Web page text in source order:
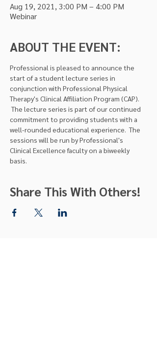
Aug 19, 2021, 3:00 PM – 4:00 PM
Webinar
ABOUT THE EVENT:
Professional is pleased to announce the
start of a student lecture series in
conjunction with Professional Physical
Therapy's Clinical Affiliation Program (CAP).
The lecture series is part of our continued
commitment to providing students with a
well-rounded educational experience.  The
sessions will be run by Professional's
Clinical Excellence faculty on a biweekly
basis.
Share This With Others!